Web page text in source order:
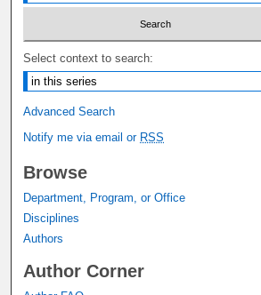
Select context to search:
Advanced Search
Notify me via email or RSS
Browse
Department, Program, or Office
Disciplines
Authors
Author Corner